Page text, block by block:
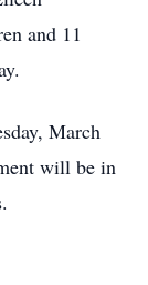
and 11
March
will be in